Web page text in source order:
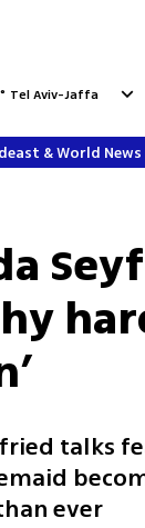
° Tel Aviv-Jaffa
& World News
talks
ever